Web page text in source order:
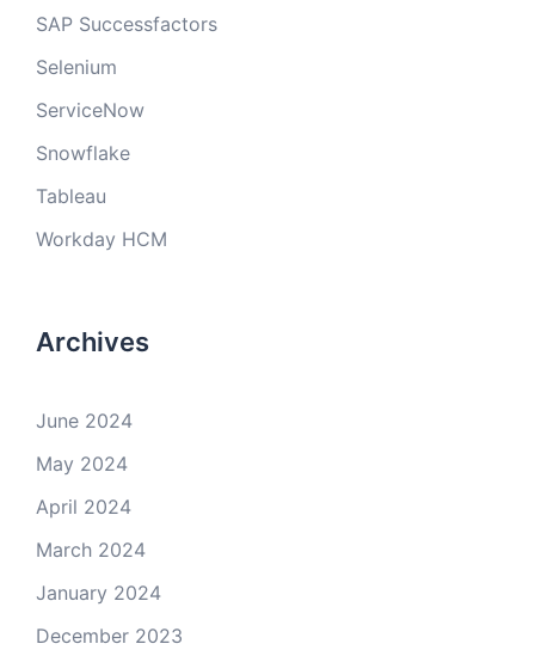
SAP Successfactors
Selenium
ServiceNow
Snowflake
Tableau
Workday HCM
Archives
June 2024
May 2024
April 2024
March 2024
January 2024
December 2023